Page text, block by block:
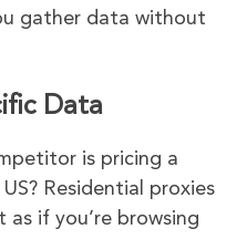
gather data without
Data
is pricing a
Residential proxies
if you’re browsing